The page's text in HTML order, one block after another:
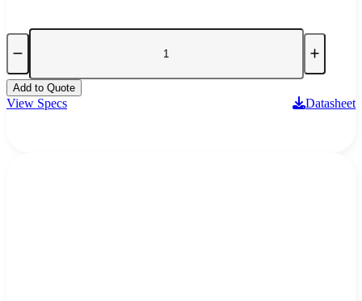
Add to Quote
View Specs Datasheet